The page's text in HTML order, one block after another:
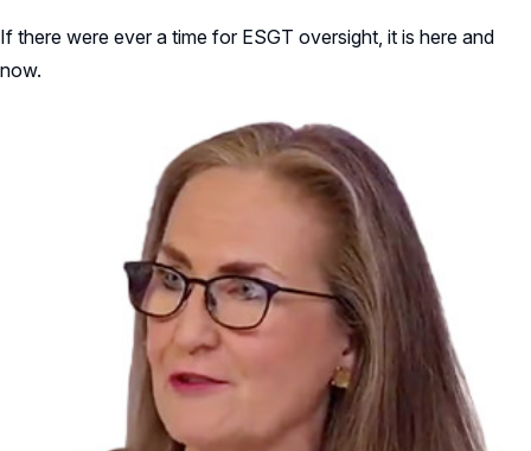
If there were ever a time for ESGT oversight, it is here and
now.